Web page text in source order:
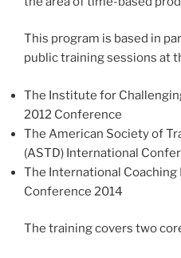
This program is based in
public training sessions at
The Institute for
2012 Conference
The American Society of
(ASTD) International
The International Coaching
Conference 2014
The training covers two